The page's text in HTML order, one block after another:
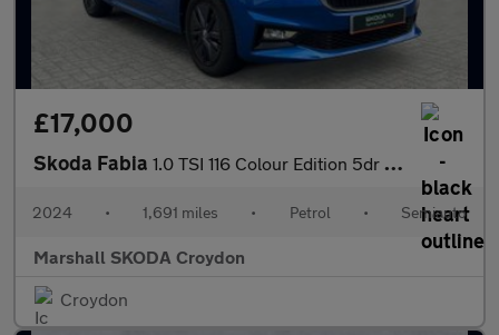
£17,000
Skoda Fabia 1.0 TSI 116 Colour Edition 5dr DSG
2024 • 1,691 miles • Petrol • Semiauto
Marshall SKODA Croydon
Croydon